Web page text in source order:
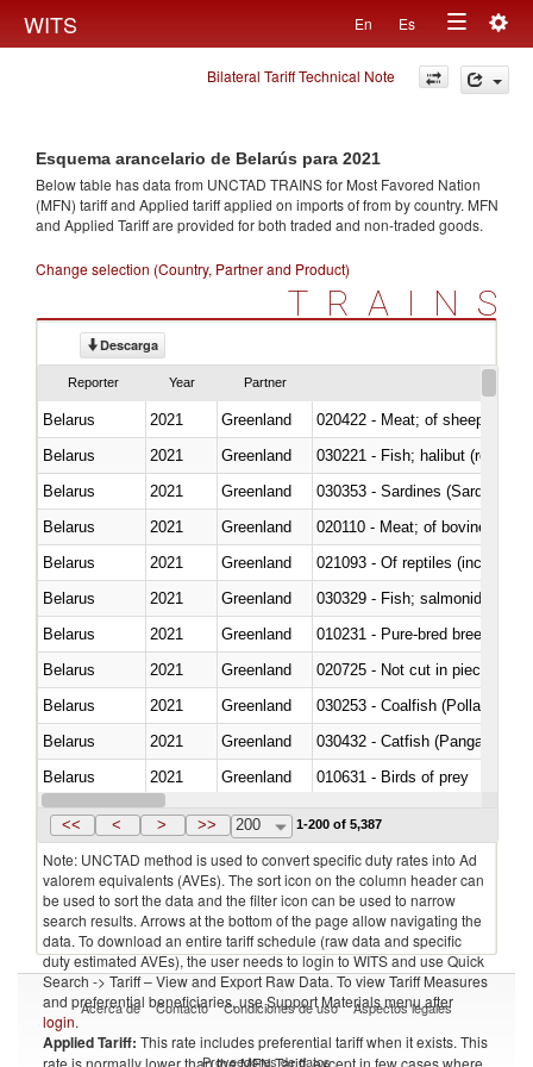
WITS En Es
Toggle
navigation
Bilateral Tariff Technical Note
Esquema arancelario de Belarús para 2021
Below table has data from UNCTAD TRAINS for Most Favored Nation
(MFN) tariff and Applied tariff applied on imports offrom by country. MFN
and Applied Tariff are provided for both traded and non-traded goods.
Change selection (Country, Partner and Product)
TRAINS
Descarga
Reporter Year Partner
Belarus 2021 Greenland
020422 - Meat; of sheep
Belarus
2021
Greenland
Belarus
2021 Greenland
030353 - Sardines (Sardina
Belarus
2021 Greenland
020110 - Meat; of bovine
Belarus
2021 Greenland
021093 - Of reptiles (including
Belarus
2021
Greenland
Belarus
2021 Greenland
010231 - Pure-bred breeding
Belarus
2021 Greenland
020725 - Not cut in pieces,
Belarus
2021 Greenland
030253 - Coalfish (Pollachius
Belarus
2021 Greenland
030432 - Catfish (Pangasius
Belarus
2021 Greenland
010631 - Birds of prey
Belarus
2021 Greenland
<< < > >> 200 1-200 of 5,387
Note: UNCTAD method is used to convert specific duty rates into Ad
valorem equivalents (AVEs). The sort icon on the column header can
be used to sort the data and the filter icon can be used to narrow
search results. Arrows at the bottom of the page allow navigating the
data. To download an entire tariff schedule (raw data and specific
duty estimated AVEs), the user needs to login to WITS and use Quick
Search -> Tariff – View and Export Raw Data. To view Tariff Measures
and preferential beneficiaries, use Support Materials menu after
login.
Applied Tariff: This rate includes preferential tariff when it exists. This
rate is normally lower than the MFN Tariff, except in few cases where
Acerca de Contacto Condiciones de uso Aspectos legales
Proveedores de datos